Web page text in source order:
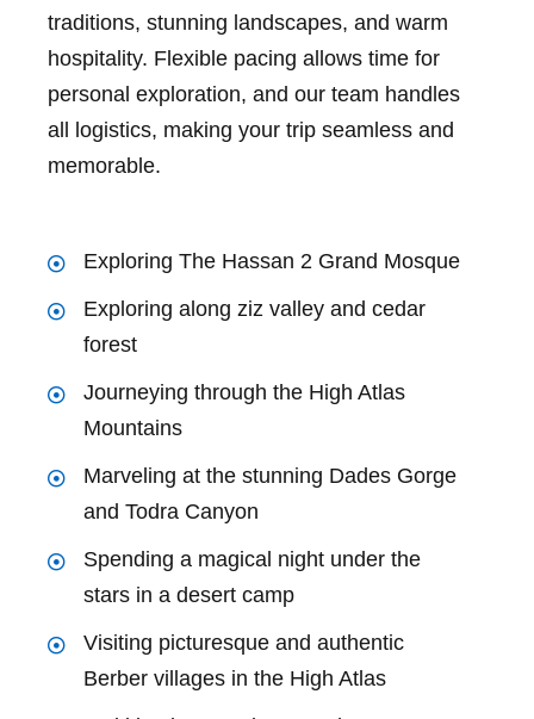
traditions, stunning landscapes, and warm
hospitality. Flexible pacing allows time for
personal exploration, and our team handles
all logistics, making your trip seamless and
memorable.
Exploring The Hassan 2 Grand Mosque
Exploring along ziz valley and cedar
forest
Journeying through the High Atlas
Mountains
Marveling at the stunning Dades Gorge
and Todra Canyon
Spending a magical night under the
stars in a desert camp
Visiting picturesque and authentic
Berber villages in the High Atlas